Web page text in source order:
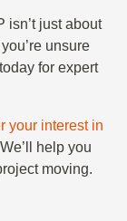
isn’t just about
unsure
for expert
your interest in
help you
moving.